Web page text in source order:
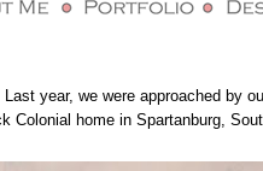
year, we were approached by
Colonial home in Spartanburg,